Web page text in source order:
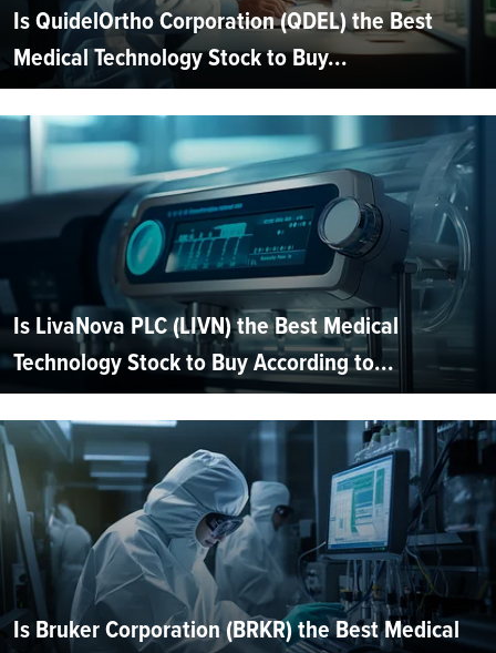
Is QuidelOrtho Corporation (QDEL) the Best
Medical Technology Stock to Buy...
Is LivaNova PLC (LIVN) the Best Medical
Technology Stock to Buy According to...
Is Bruker Corporation (BRKR) the Best Medical